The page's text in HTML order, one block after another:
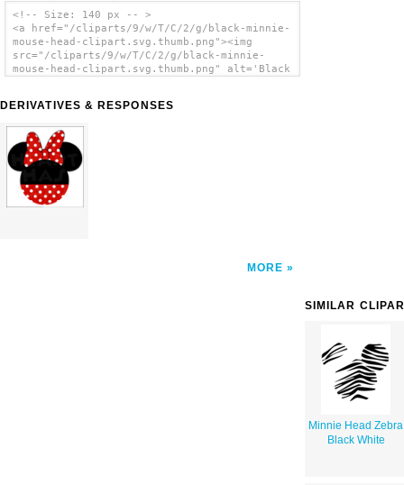
<!-- Size: 140 px -- >
<a href="/cliparts/9/w/T/C/2/g/black-minnie-
mouse-head-clipart.svg.thumb.png"><img
src="/cliparts/9/w/T/C/2/g/black-minnie-
mouse-head-clipart.svg.thumb.png" alt='Black
DERIVATIVES & RESPONSES
MORE
SIMILAR
Minnie Head Zebra
Black White